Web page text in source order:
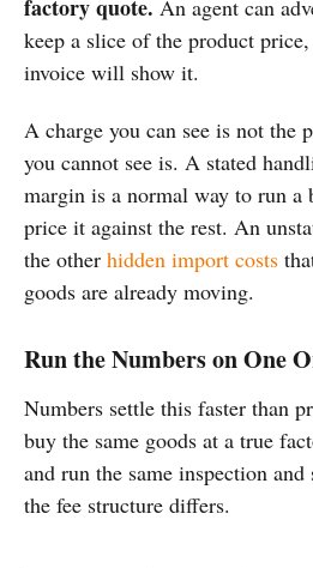
factory quote. An agent can
keep a slice of the product
invoice will show it.
A charge you can see is not the
you cannot see is. A stated
margin is a normal way to run a
price it against the rest. An
the other hidden import costs
goods are already moving.
Run the Numbers on One
Numbers settle this faster than
buy the same goods at a true
and run the same inspection
the fee structure differs.